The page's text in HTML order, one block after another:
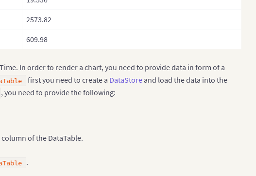
2573.82
609.98
In order to render a chart, you need to provide data in form of a
first you need to create a DataStoreand load the data into the
, you need to provide the following:
of the DataTable.
.